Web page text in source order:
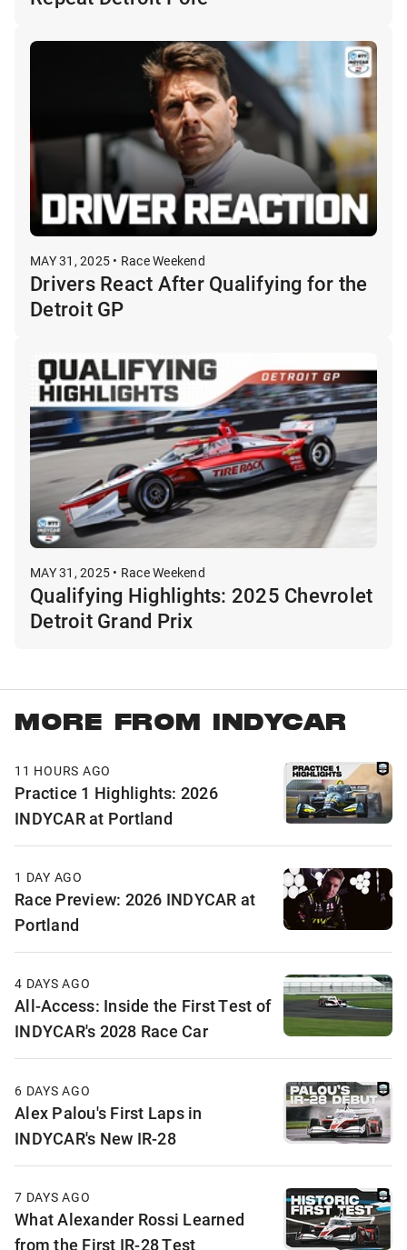
MAY 31, 2025 • Race Weekend
Drivers React After Qualifying for the
Detroit GP
MAY 31, 2025 • Race Weekend
Qualifying Highlights: 2025 Chevrolet
Detroit Grand Prix
MORE FROM INDYCAR
11 HOURS AGO
Practice 1 Highlights: 2026
INDYCAR at Portland
1 DAY AGO
Race Preview: 2026 INDYCAR at
Portland
4 DAYS AGO
All-Access: Inside the First Test of
INDYCAR's 2028 Race Car
6 DAYS AGO
Alex Palou's First Laps in
INDYCAR's New IR-28
7 DAYS AGO
What Alexander Rossi Learned
from the First IR-28 Test